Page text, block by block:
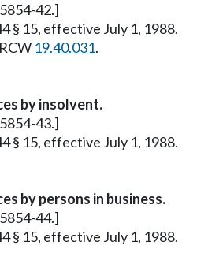
42.]
§ 15, effective July 1, 1988.
19.40.031.
by insolvent.
43.]
§ 15, effective July 1, 1988.
by persons in business.
44.]
§ 15, effective July 1, 1988.